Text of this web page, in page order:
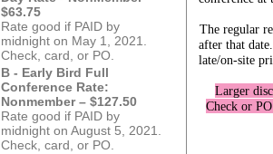
$63.75
Rate good if PAID by
midnight on May 1, 2021.
Check, card, or PO.
B - Early Bird Full
Conference Rate:
Nonmember – $127.50
Rate good if PAID by
midnight on August 5, 2021.
Check, card, or PO.
The regular
after that
late/on-site
Larger
Check or